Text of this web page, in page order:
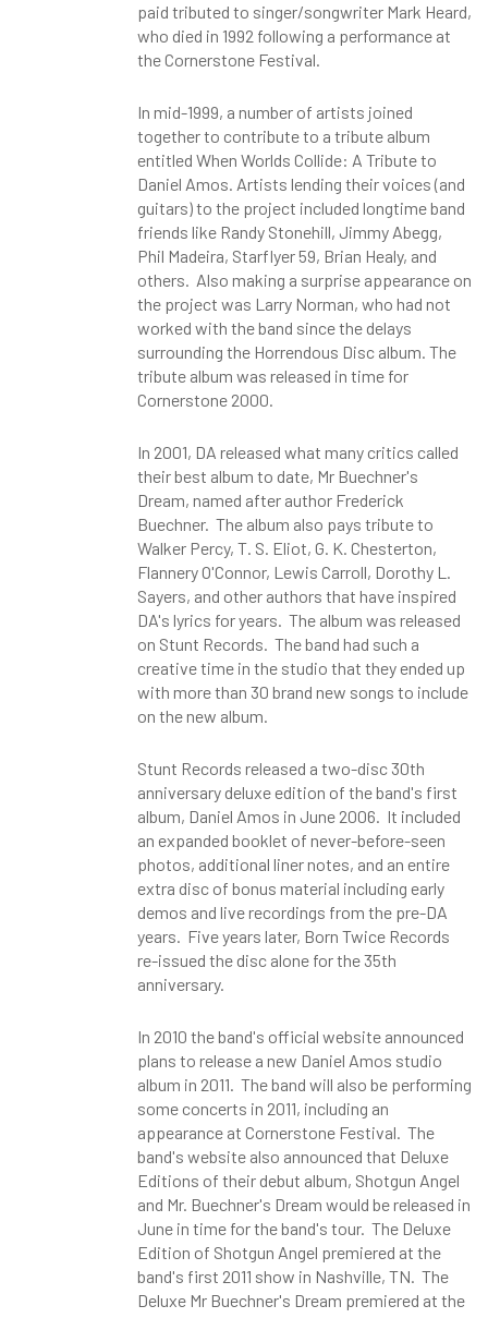
paid tributed to singer/songwriter Mark Heard,
who died in 1992 following a performance at
the Cornerstone Festival.
In mid-1999, a number of artists joined
together to contribute to a tribute album
entitled When Worlds Collide: A Tribute to
Daniel Amos. Artists lending their voices (and
guitars) to the project included longtime band
friends like Randy Stonehill, Jimmy Abegg,
Phil Madeira, Starflyer 59, Brian Healy, and
others. Also making a surprise appearance on
the project was Larry Norman, who had not
worked with the band since the delays
surrounding the Horrendous Disc album. The
tribute album was released in time for
Cornerstone 2000.
In 2001, DA released what many critics called
their best album to date, Mr Buechner's
Dream, named after author Frederick
Buechner. The album also pays tribute to
Walker Percy, T. S. Eliot, G. K. Chesterton,
Flannery O'Connor, Lewis Carroll, Dorothy L.
Sayers, and other authors that have inspired
DA's lyrics for years. The album was released
on Stunt Records. The band had such a
creative time in the studio that they ended up
with more than 30 brand new songs to include
on the new album.
Stunt Records released a two-disc 30th
anniversary deluxe edition of the band's first
album, Daniel Amos in June 2006. It included
an expanded booklet of never-before-seen
photos, additional liner notes, and an entire
extra disc of bonus material including early
demos and live recordings from the pre-DA
years. Five years later, Born Twice Records
re-issued the disc alone for the 35th
anniversary.
In 2010 the band's official website announced
plans to release a new Daniel Amos studio
album in 2011. The band will also be performing
some concerts in 2011, including an
appearance at Cornerstone Festival. The
band's website also announced that Deluxe
Editions of their debut album, Shotgun Angel
and Mr. Buechner's Dream would be released in
June in time for the band's tour. The Deluxe
Edition of Shotgun Angel premiered at the
band's first 2011 show in Nashville, TN. The
Deluxe Mr Buechner's Dream premiered at the